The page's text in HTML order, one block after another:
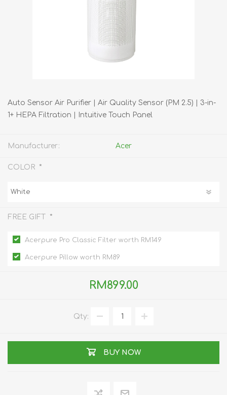
Auto Sensor Air Purifier | Air Quality Sensor (PM 2.5) | 3-in-
1+ HEPA Filtration | Intuitive Touch Panel
Manufacturer: Acer
COLOR *
FREE GIFT *
Acerpure Pro Classic Filter worth RM149
Acerpure Pillow worth RM89
RM899.00
Qty:
BUY NOW